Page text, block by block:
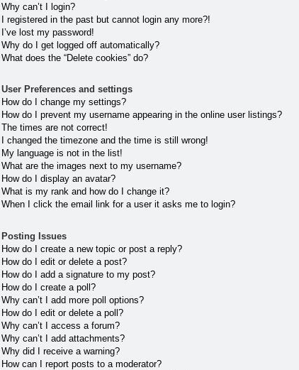
Why can’t I login?
I registered in the past but cannot login any more?!
I’ve lost my password!
Why do I get logged off automatically?
What does the “Delete cookies” do?
User Preferences and settings
How do I change my settings?
How do I prevent my username appearing in the online user listings?
The times are not correct!
I changed the timezone and the time is still wrong!
My language is not in the list!
What are the images next to my username?
How do I display an avatar?
What is my rank and how do I change it?
When I click the email link for a user it asks me to login?
Posting Issues
How do I create a new topic or post a reply?
How do I edit or delete a post?
How do I add a signature to my post?
How do I create a poll?
Why can’t I add more poll options?
How do I edit or delete a poll?
Why can’t I access a forum?
Why can’t I add attachments?
Why did I receive a warning?
How can I report posts to a moderator?